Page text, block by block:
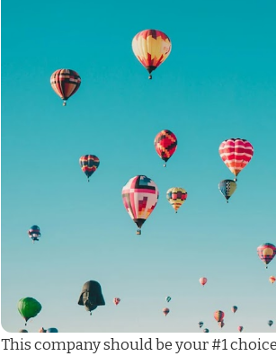
This company should be your #1